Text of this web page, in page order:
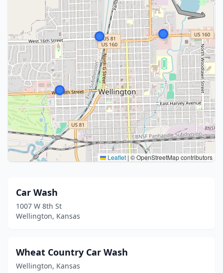
Leaflet |© OpenStreetMap contributors
Car Wash
1007 W 8th St
Wellington, Kansas
Wheat Country Car Wash
Wellington, Kansas